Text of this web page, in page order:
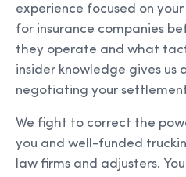
experience focused on
for insurance companies
they operate and what
insider knowledge gives us
negotiating your
We fight to correct the
you and well-funded
law firms and adjusters.